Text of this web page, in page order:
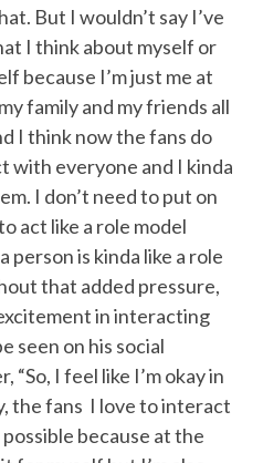
But I wouldn’t say I’ve
I think about myself or
because I’m just me at
family and my friends all
I think now the fans do
with everyone and I kinda
I don’t need to put on
act like a role model
person is kinda like a role
that added pressure,
in interacting
seen on his social
I feel like I’m okay in
the fans I love to interact
because at the